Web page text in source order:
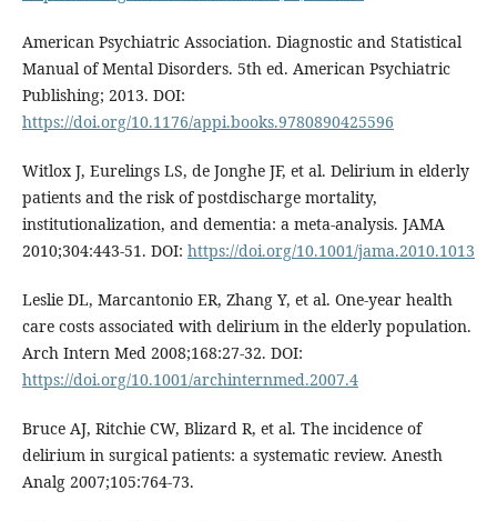
American Psychiatric Association. Diagnostic and Statistical
Manual of Mental Disorders. 5th ed. American Psychiatric
Publishing; 2013. DOI:
https://doi.org/10.1176/appi.books.9780890425596
Witlox J, Eurelings LS, de Jonghe JF, et al. Delirium in elderly
patients and the risk of postdischarge mortality,
institutionalization, and dementia: a meta-analysis. JAMA
2010;304:443-51. DOI: https://doi.org/10.1001/jama.2010.1013
Leslie DL, Marcantonio ER, Zhang Y, et al. One-year health
care costs associated with delirium in the elderly population.
Arch Intern Med 2008;168:27-32. DOI:
https://doi.org/10.1001/archinternmed.2007.4
Bruce AJ, Ritchie CW, Blizard R, et al. The incidence of
delirium in surgical patients: a systematic review. Anesth
Analg 2007;105:764-73.